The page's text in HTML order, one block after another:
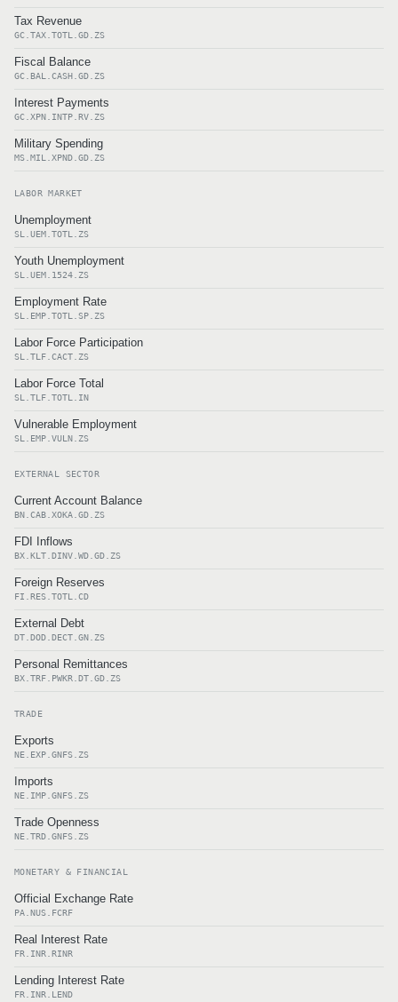
Tax Revenue
GC.TAX.TOTL.GD.ZS
Fiscal Balance
GC.BAL.CASH.GD.ZS
Interest Payments
GC.XPN.INTP.RV.ZS
Military Spending
MS.MIL.XPND.GD.ZS
LABOR MARKET
Unemployment
SL.UEM.TOTL.ZS
Youth Unemployment
SL.UEM.1524.ZS
Employment Rate
SL.EMP.TOTL.SP.ZS
Labor Force Participation
SL.TLF.CACT.ZS
Labor Force Total
SL.TLF.TOTL.IN
Vulnerable Employment
SL.EMP.VULN.ZS
EXTERNAL SECTOR
Current Account Balance
BN.CAB.XOKA.GD.ZS
FDI Inflows
BX.KLT.DINV.WD.GD.ZS
Foreign Reserves
FI.RES.TOTL.CD
External Debt
DT.DOD.DECT.GN.ZS
Personal Remittances
BX.TRF.PWKR.DT.GD.ZS
TRADE
Exports
NE.EXP.GNFS.ZS
Imports
NE.IMP.GNFS.ZS
Trade Openness
NE.TRD.GNFS.ZS
MONETARY & FINANCIAL
Official Exchange Rate
PA.NUS.FCRF
Real Interest Rate
FR.INR.RINR
Lending Interest Rate
FR.INR.LEND